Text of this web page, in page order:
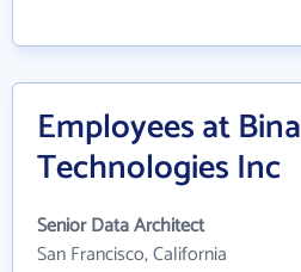
Employees at Bina
Technologies Inc
Senior Data Architect
San Francisco, California